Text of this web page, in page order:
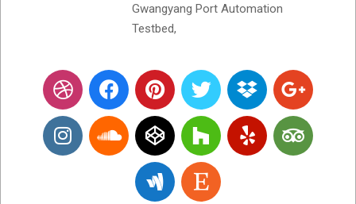
Gwangyang Port Automation
Testbed,